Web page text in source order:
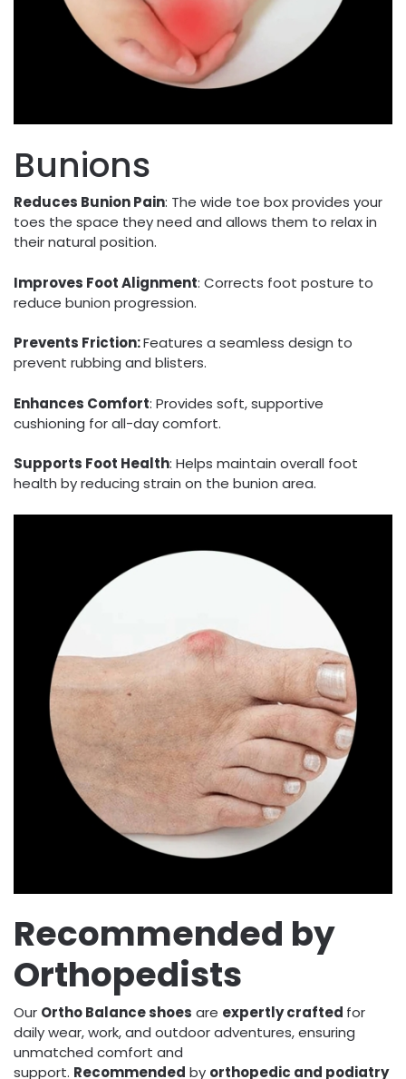
Bunions
Reduces Bunion Pain: The wide toe box provides your
toes the space they need and allows them to relax in
their natural position.
Improves Foot Alignment: Corrects foot posture to
reduce bunion progression.
Prevents Friction:Features a seamless design to
prevent rubbing and blisters.
Enhances Comfort: Provides soft, supportive
cushioning for all-day comfort.
Supports Foot Health: Helps maintain overall foot
health by reducing strain on the bunion area.
Recommended by
Orthopedists
Our Ortho Balance shoes are expertly crafted for
daily wear, work, and outdoor adventures, ensuring
unmatched comfort and
support. Recommended by orthopedic and podiatry